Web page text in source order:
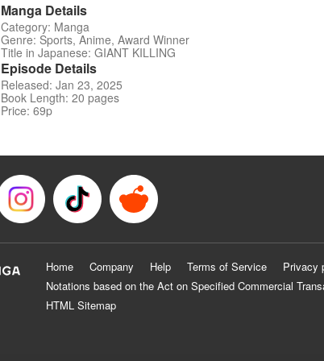
Manga Details
Category: Manga
Genre: Sports, Anime, Award Winner
Title in Japanese: GIANT KILLING
Episode Details
Released: Jan 23, 2025
Book Length: 20 pages
Price: 69p
Home Company Help Terms of Service Privacy
Notations based on the Act on Specified Commercial
HTML Sitemap